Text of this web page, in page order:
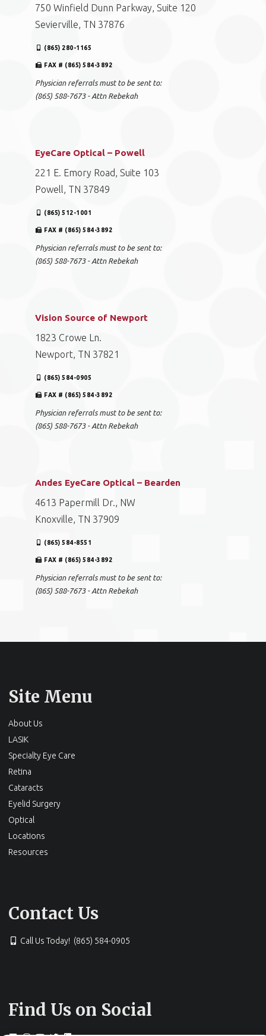
750 Winfield Dunn Parkway, Suite 120
Sevierville, TN 37876
(865) 280-1165
FAX # (865) 584-3892
Physician referrals must to be sent to:
(865) 588-7673 - Attn Rebekah
EyeCare Optical – Powell
221 E. Emory Road, Suite 103
Powell, TN 37849
(865) 512-1001
FAX # (865) 584-3892
Physician referrals must to be sent to:
(865) 588-7673 - Attn Rebekah
Vision Source of Newport
1823 Crowe Ln.
Newport, TN 37821
(865) 584-0905
FAX # (865) 584-3892
Physician referrals must to be sent to:
(865) 588-7673 - Attn Rebekah
Andes EyeCare Optical – Bearden
4613 Papermill Dr., NW
Knoxville, TN 37909
(865) 584-8551
FAX # (865) 584-3892
Physician referrals must to be sent to:
(865) 588-7673 - Attn Rebekah
Site Menu
About Us
LASIK
Specialty Eye Care
Retina
Cataracts
Eyelid Surgery
Optical
Locations
Resources
Contact Us
Call Us Today! (865) 584-0905
Find Us on Social